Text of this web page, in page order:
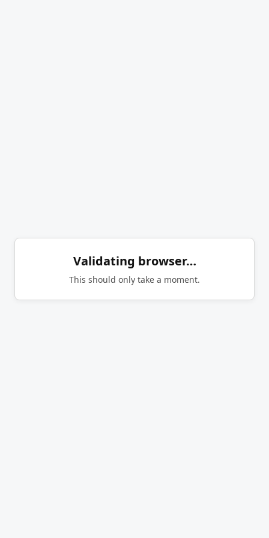
Validating browser…
This should only take a moment.